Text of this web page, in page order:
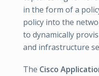
in the form of a
policy into the
to dynamically
and infrastructure
The Cisco